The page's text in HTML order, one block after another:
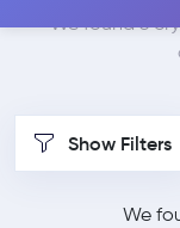
We found 3
Show Filters
We